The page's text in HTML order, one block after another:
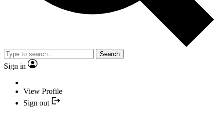
Search
Sign in
View Profile
Sign out